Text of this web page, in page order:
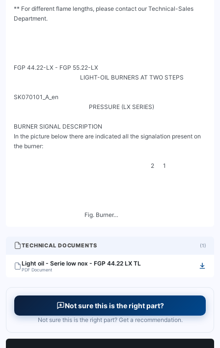
TECHNICAL DOCUMENTS (1)
Light oil - Serie low nox - FGP 44.22 LX TL
PDF Document
Not sure this is the right part?
Not sure this is the right part? Get a recommendation.